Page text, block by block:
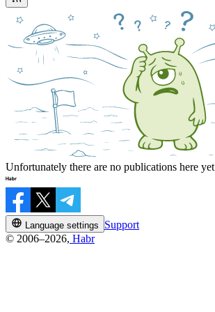
Unfortunately there are no publications here yet
Language settings
Support
© 2006–2026, Habr